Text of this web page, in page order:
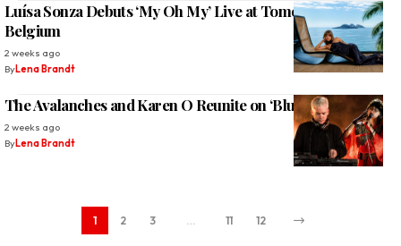
Luísa Sonza Debuts ‘My Oh My’ Live at Tomorrowland
Belgium
2 weeks ago
ByLena Brandt
The Avalanches and Karen O Reunite on ‘Blue Shadows’
2 weeks ago
ByLena Brandt
1 2 3 … 11 12